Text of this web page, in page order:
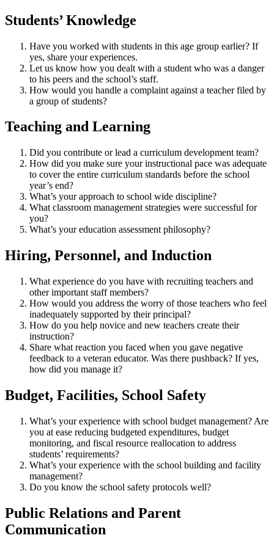
Students’ Knowledge
Have you worked with students in this age group earlier? If
yes, share your experiences.
Let us know how you dealt with a student who was a danger
to his peers and the school’s staff.
How would you handle a complaint against a teacher filed by
a group of students?
Teaching and Learning
Did you contribute or lead a curriculum development team?
How did you make sure your instructional pace was adequate
to cover the entire curriculum standards before the school
year’s end?
What’s your approach to school wide discipline?
What classroom management strategies were successful for
you?
What’s your education assessment philosophy?
Hiring, Personnel, and Induction
What experience do you have with recruiting teachers and
other important staff members?
How would you address the worry of those teachers who feel
inadequately supported by their principal?
How do you help novice and new teachers create their
instruction?
Share what reaction you faced when you gave negative
feedback to a veteran educator. Was there pushback? If yes,
how did you manage it?
Budget, Facilities, School Safety
What’s your experience with school budget management? Are
you at ease reducing budgeted expenditures, budget
monitoring, and fiscal resource reallocation to address
students’ requirements?
What’s your experience with the school building and facility
management?
Do you know the school safety protocols well?
Public Relations and Parent
Communication